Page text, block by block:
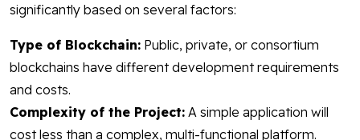
significantly based on several factors:
Type of Blockchain: Public, private, or consortium
blockchains have different development requirements
and costs.
Complexity of the Project: A simple application will
cost less than a complex, multi-functional platform.